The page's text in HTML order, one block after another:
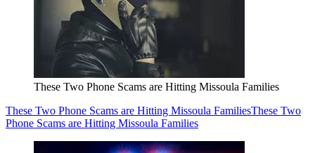
These Two Phone Scams are Hitting Missoula Families
These Two Phone Scams are Hitting Missoula FamiliesThese Two
Phone Scams are Hitting Missoula Families